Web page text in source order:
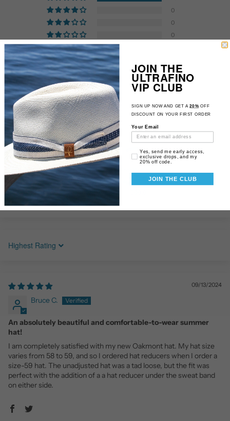
0
0
0
Customer photos & videos
83.3
Sort by
09/13/2024
Bruce C.
An absolutely beautiful and comfortable-to-wear summer
hat!
I am completely satisfied with my new Oakmont hat. My hat size
varies from 58 to 59, and so I ordered hat reducers when I order a
size-59 hat. The unadjusted hat was a tad loose, but the fit was
perfect with the addition of a a hat reducer under the sweat band
on either side.
JOIN THE
ULTRAFINO
VIP CLUB
SIGN UP NOW AND GET A20% OFF
DISCOUNT ON YOUR FIRST ORDER
Your Email
Email Consent
Yes, send me early access,
exclusive drops, and my
20% off code.
JOIN THE CLUB